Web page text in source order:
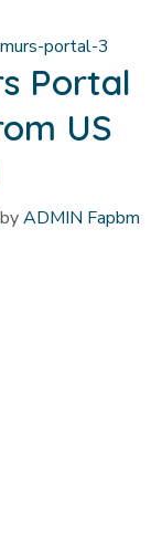
portal-3
Portal
US
byADMIN Fapbm